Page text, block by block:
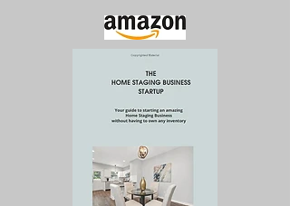
a great marketer for your
business, and more
importantly, give you the
results that translate into
sales and revenue.
Marketing always